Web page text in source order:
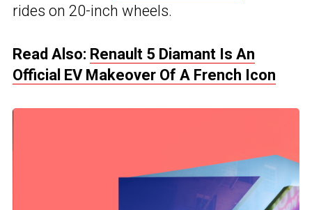
rides on 20-inch wheels.
Read Also: Renault 5 Diamant Is An
Official EV Makeover Of A French Icon